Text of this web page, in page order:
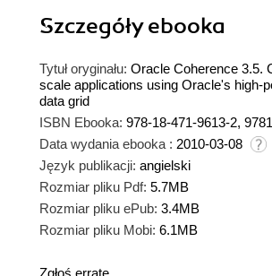
Szczegółyebooka
Tytuł oryginału: Oracle Coherence 3.5.
scale applications using Oracle's high-
data grid
ISBN Ebooka: 978-18-471-9613-2,
Data wydania ebooka : 2010-03-08
Język publikacji: angielski
Rozmiar pliku Pdf: 5.7MB
Rozmiar pliku ePub: 3.4MB
Rozmiar pliku Mobi: 6.1MB